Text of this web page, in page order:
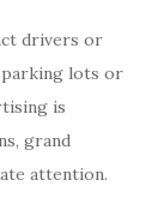
drivers or
parking lots or
is
grand
attention.